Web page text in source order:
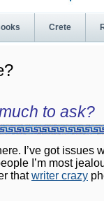
Crete
to ask?
I’ve got issues
I’m most
thatwriter crazy